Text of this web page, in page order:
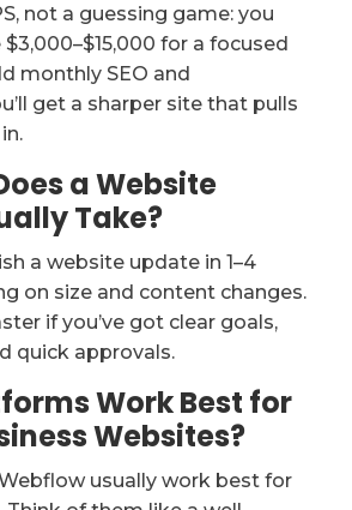
not a guessing game: you
for a focused
monthly SEO and
get a sharper site that pulls
a Website
Take?
a website update in 1–4
on size and content changes.
if you’ve got clear goals,
quick approvals.
Work Best for
Websites?
usually work best for